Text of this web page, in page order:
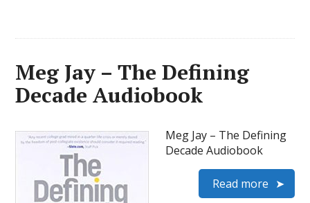
Meg Jay – The Defining
Decade Audiobook
Meg Jay – The Defining
Decade Audiobook
Read more